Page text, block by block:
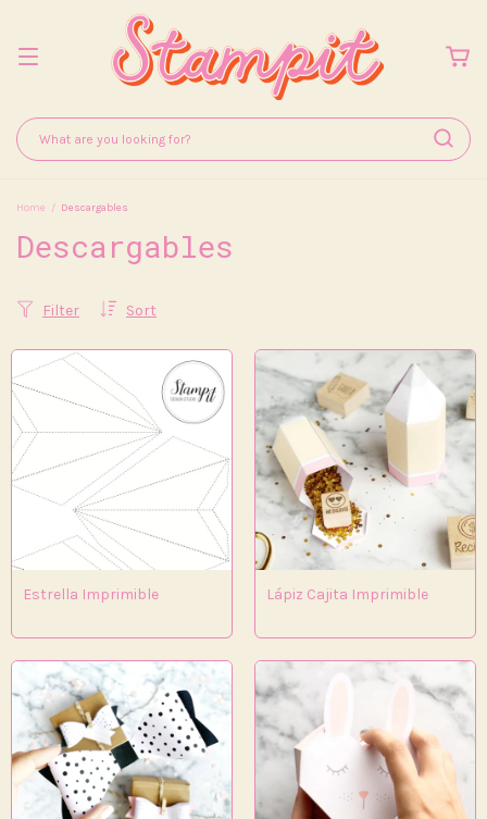
Home / Descargables
Descargables
Sort
Filter
Estrella Imprimible Lápiz Cajita Imprimible